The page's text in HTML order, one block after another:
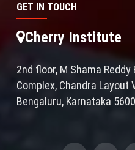
GET IN TOUCH
Cherry Institute
2nd floor, M Shama
Complex, Chandra Layout
Bengaluru, Karnataka